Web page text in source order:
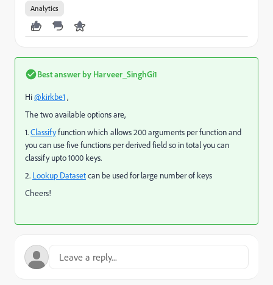
Analytics
Best answer by Harveer_SinghGi1
Hi@kirkbe1 ,
The two available options are,
1.Classifyfunction which allows 200 arguments per function and
you can use five functions per derived field so in total you can
classify upto 1000 keys.
2. Lookup Datasetcan be used for large number of keys
Cheers!